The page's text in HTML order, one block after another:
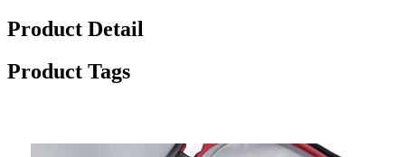
Product Detail
Product Tags